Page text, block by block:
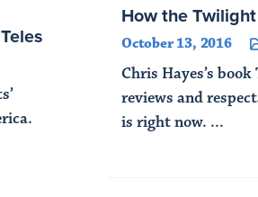
How the
October 13, 2016
Chris Hayes’s
reviews and
is right now. ...